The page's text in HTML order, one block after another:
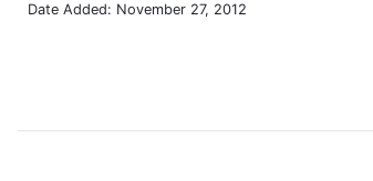
Date Added: November 27, 2012